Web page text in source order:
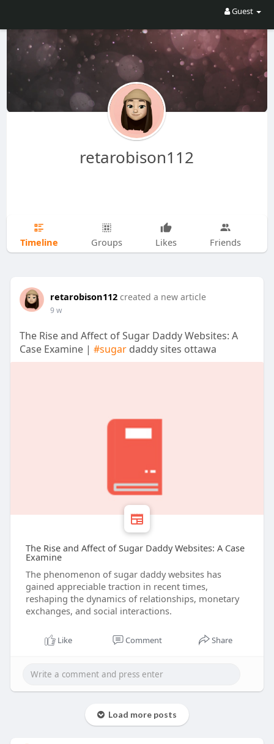
Guest
retarobison112
Timeline Groups Likes Friends
retarobison112 created a new article
9 w
The Rise and Affect of Sugar Daddy Websites: A
Case Examine | #sugardaddy sites ottawa
The Rise and Affect of Sugar Daddy Websites: A Case
Examine
The phenomenon of sugar daddy websites has
gained appreciable traction in recent times,
reshaping the dynamics of relationships, monetary
exchanges, and social interactions.
Like Comment Share
Load more posts